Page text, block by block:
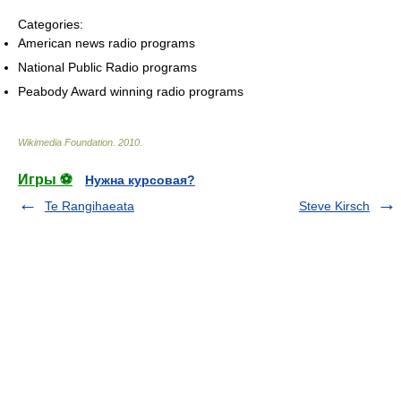
Categories:
American news radio programs
National Public Radio programs
Peabody Award winning radio programs
Wikimedia Foundation 2010
Игры ⚽
Нужна курсовая?
Te Rangihaeata
Steve Kirsch